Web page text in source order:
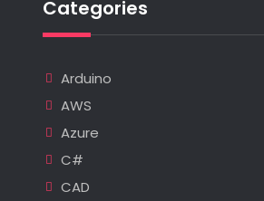
Categories
Arduino
AWS
Azure
C#
CAD